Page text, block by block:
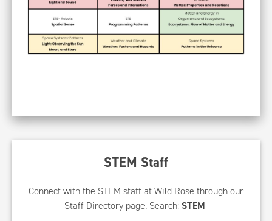
STEM Staff
Connect with the STEM staff at Wild Rose through our
Staff Directory page. Search: STEM